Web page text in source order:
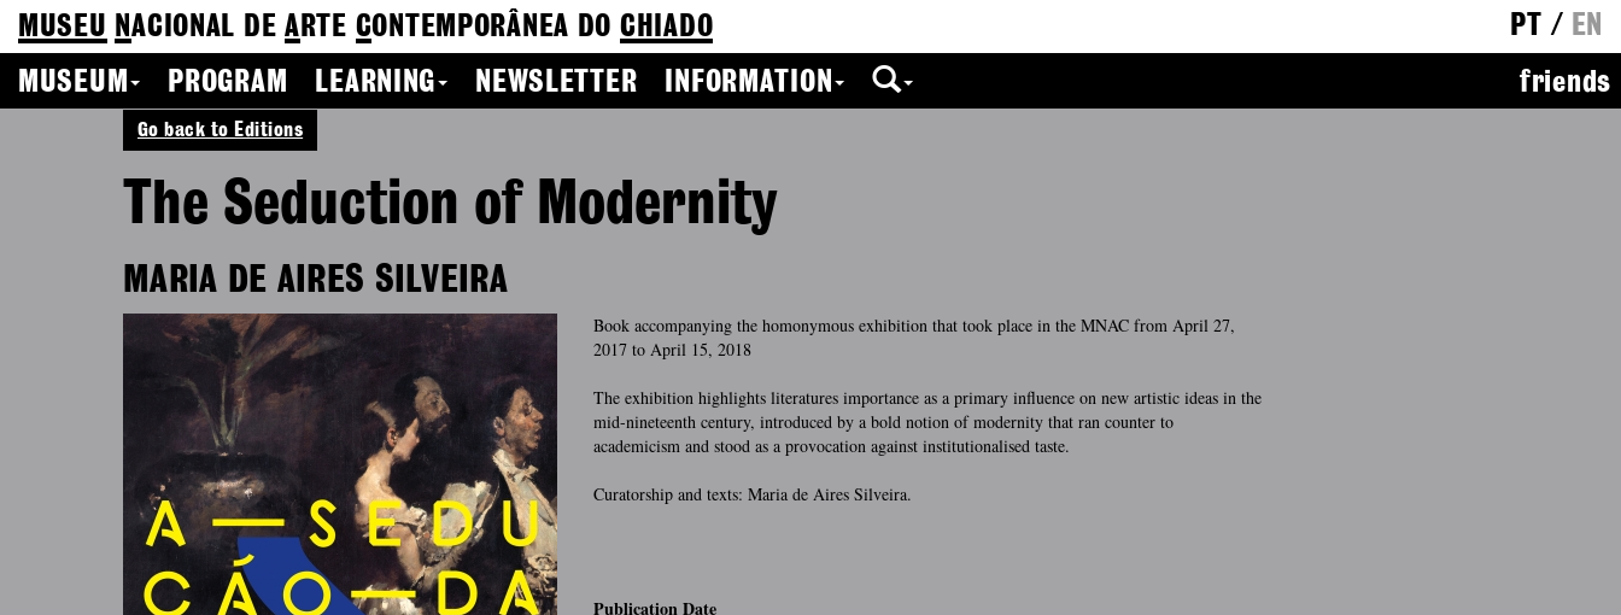
MUSEU NACIONAL DEA RTE CONTEMPORÂNEA DO CHIADO PT / EN
MUSEUM
PROGRAM LEARNING NEWSLETTER INFORMATION friends
Go back to Editions
The Seduction of Modernity
MARIA DE AIRES SILVEIRA
Book accompanying the homonymous exhibition that took place in the MNAC from April 27,
2017 to April 15, 2018
The exhibition highlights literatures importance as a primary influence on new artistic ideas in the
mid-nineteenth century, introduced by a bold notion of modernity that ran counter to
academicism and stood as a provocation against institutionalised taste.
Curatorship and texts: Maria de Aires Silveira.
Publication Date